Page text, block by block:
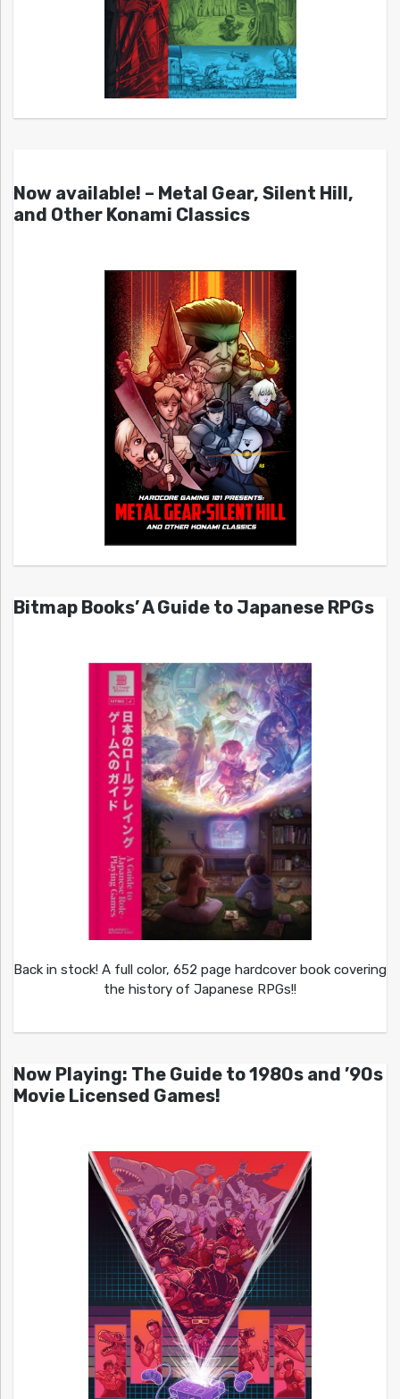
Now available! – Metal Gear, Silent Hill,
and Other Konami Classics
Bitmap Books’ A Guide to Japanese RPGs
Back in stock! A full color, 652 page hardcover book covering
the history of Japanese RPGs!!
Now Playing: The Guide to 1980s and ’90s
Movie Licensed Games!